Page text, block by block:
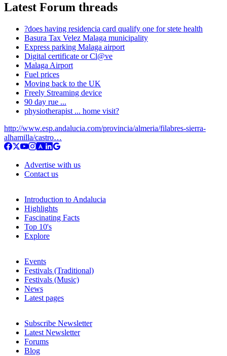
Latest Forum threads
?does having residencia card qualify one for stete health
Basura Tax Velez Malaga municipality
Express parking Malaga airport
Digital certificate or Cl@ve
Malaga Airport
Fuel prices
Moving back to the UK
Freely Streaming device
90 day rue ...
physiotherapist ... home visit?
http://www.esp.andalucia.com/provincia/almeria/filabres-sierra-
alhamilla/castro…
Advertise with us
Contact us
Introduction to Andalucia
Highlights
Fascinating Facts
Top 10's
Explore
Events
Festivals (Traditional)
Festivals (Music)
News
Latest pages
Subscribe Newsletter
Latest Newsletter
Forums
Blog